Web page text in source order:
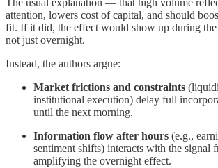
The usual explanation — that high volume
attention, lowers cost of capital, and should
fit. If it did, the effect would show up during the
not just overnight.
Instead, the authors argue:
Market frictions and constraints
institutional execution) delay full
until the next morning.
Information flow after hours (e.g.,
sentiment shifts) interacts with the signal
amplifying the overnight effect.